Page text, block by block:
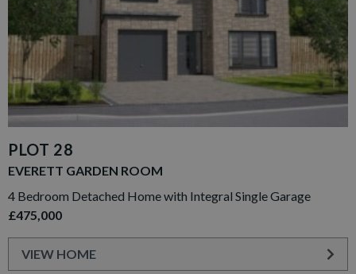
PLOT 28
EVERETT GARDEN ROOM
4 Bedroom Detached Home with Integral Single Garage
£475,000
VIEW HOME